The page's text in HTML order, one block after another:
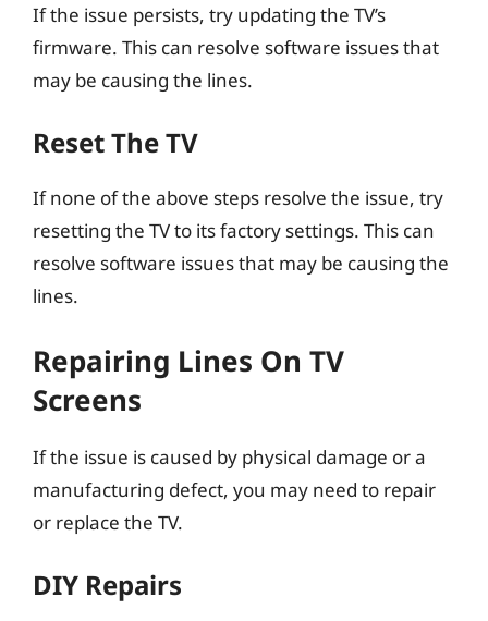
If the issue persists, try updating the TV’s
firmware. This can resolve software issues that
may be causing the lines.
Reset The TV
If none of the above steps resolve the issue, try
resetting the TV to its factory settings. This can
resolve software issues that may be causing the
lines.
Repairing Lines On TV
Screens
If the issue is caused by physical damage or a
manufacturing defect, you may need to repair
or replace the TV.
DIY Repairs